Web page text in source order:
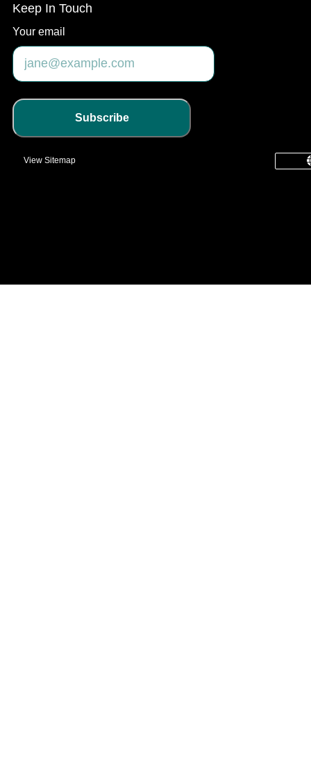
Keep In Touch
Your email
Subscribe
View Sitemap